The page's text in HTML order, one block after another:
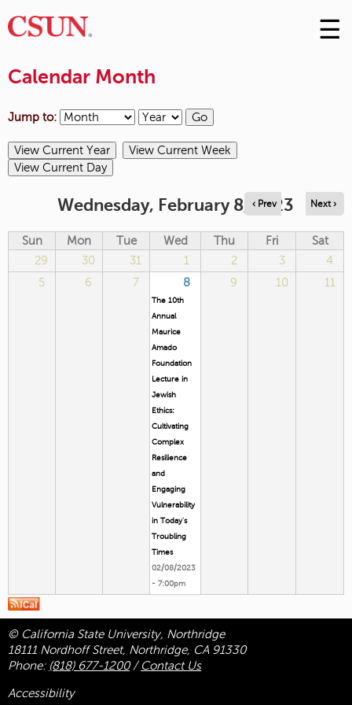
Skip
to
☰
Calendar Month
Jump to:
Wednesday, February 8, 2023
‹ Prev Next ›
Sun Mon Tue Wed Thu Fri
Sat
29
30 31 1 2 3
4
5
6 7 8 9 10 11
The 10th
Annual
Maurice
Amado
Foundation
Lecture in
Jewish
Ethics:
Cultivating
Complex
Resilience
and
Engaging
Vulnerability
in Today's
Troubling
Times
02/08/2023
- 7:00pm
© California State University, Northridge
18111 Nordhoff Street, Northridge, CA 91330
Phone: (818) 677-1200/ Contact Us
Accessibility